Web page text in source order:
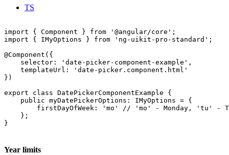
TS
import { Component } from '@angular/core';
import { IMyOptions } from 'ng-uikit-pro-standard';
@Component({
    selector: 'date-picker-component-example',
    templateUrl: 'date-picker.component.html'
})
export class DatePickerComponentExample {
    public myDatePickerOptions: IMyOptions = {
firstDayOfWeek: 'mo' // 'mo' - Monday, 'tu' -
    };
}
Year limits